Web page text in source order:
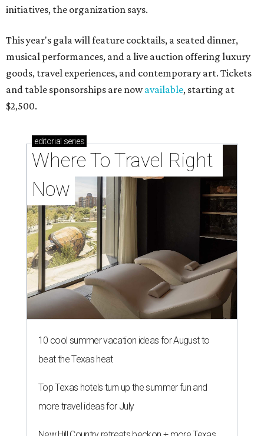
initiatives, the organization says.
This year's gala will feature cocktails, a seated dinner,
musical performances, and a live auction offering luxury
goods, travel experiences, and contemporary art. Tickets
and table sponsorships are nowavailable, starting at
$2,500.
editorial series
Where To Travel Right
Now
10 cool summer vacation ideas for August to
beat the Texas heat
Top Texas hotels turn up the summer fun and
more travel ideas for July